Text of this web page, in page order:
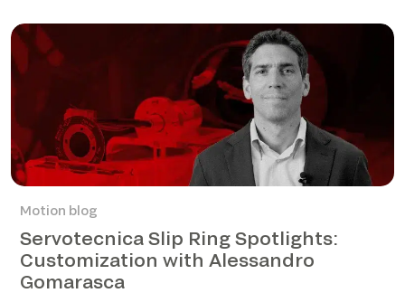
Motion blog
Servotecnica Slip Ring Spotlights:
Customization with Alessandro
Gomarasca